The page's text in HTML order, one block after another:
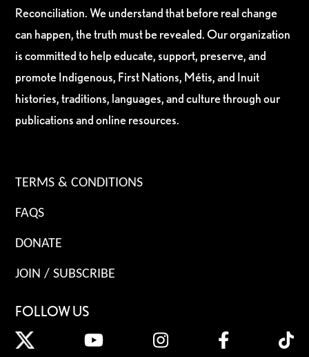
Reconciliation. We understand that before real change
can happen, the truth must be revealed. Our organization
is committed to help educate, support, preserve, and
promote Indigenous, First Nations, Métis, and Inuit
histories, traditions, languages, and culture through our
publications and online resources.
TERMS & CONDITIONS
FAQS
DONATE
JOIN / SUBSCRIBE
FOLLOW US